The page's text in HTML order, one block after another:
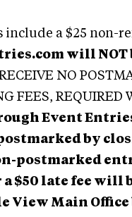
include a $25 non-
will NOT
NO
FEES, REQUIRED
Event
by
postmarked
a $50 late fee
View Main